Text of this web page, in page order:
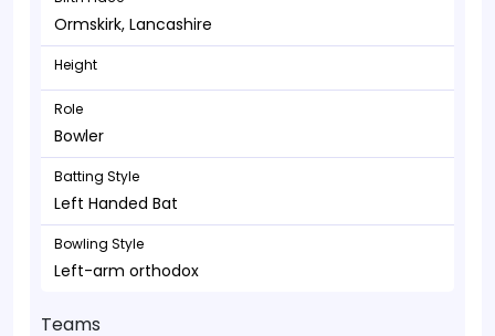
Ormskirk, Lancashire
Height
Role
Bowler
Batting Style
Left Handed Bat
Bowling Style
Left-arm orthodox
Teams